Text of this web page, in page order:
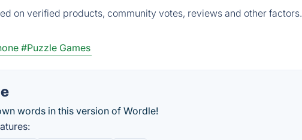
on verified products, community votes, reviews and other factors.
#Puzzle Games
words in this version of Wordle!